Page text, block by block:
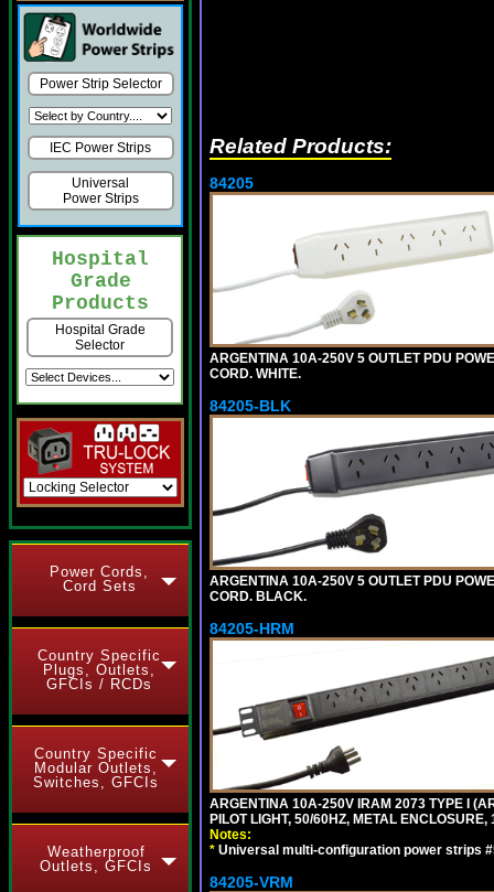
Power Strip Selector
IEC Power Strips
Universal
Power Strips
Hospital
Grade
Products
Hospital Grade
Selector
Power Cords,
Cord Sets
Country Specific
Plugs, Outlets,
GFCIs / RCDs
Country Specific
Modular Outlets,
Switches, GFCIs
Weatherproof
Outlets, GFCIs
Related Products:
84205
ARGENTINA 10A-250V 5 OUTLET PDU
CORD. WHITE.
84205-BLK
ARGENTINA 10A-250V 5 OUTLET PDU
CORD. BLACK.
84205-HRM
ARGENTINA 10A-250V IRAM 2073 TYPE I
PILOT LIGHT, 50/60HZ, METAL
Notes:
* Universal multi-configuration power strips
84205-VRM